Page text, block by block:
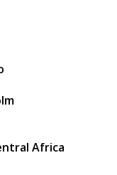
Africa